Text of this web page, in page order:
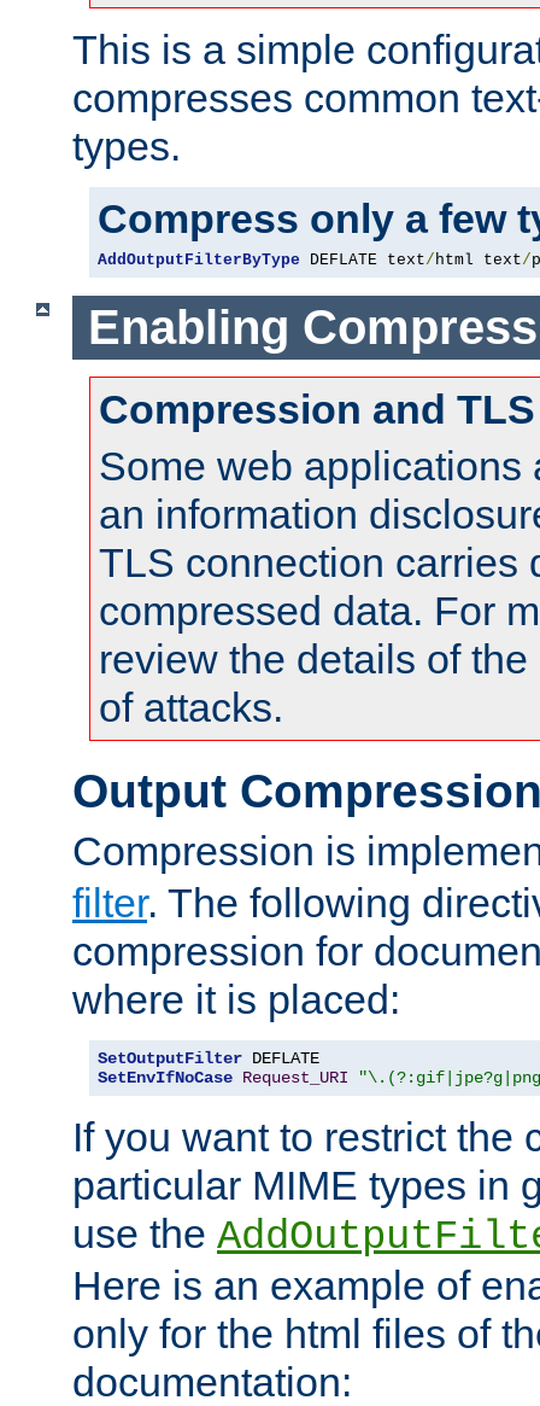
This is a simple
compresses common
types.
Compress only a few
AddOutputFilterByType DEFLATE text/html text/
Enabling
Compression and TLS
Some web applications
an information
TLS connection carries
compressed data. For
review the details of
of attacks.
Output
Compression is
filter. The following
compression for
where it is placed:
SetOutputFilter
SetEnvIfNoCase Request_URI
If you want to restrict the
particular MIME types in
use the
Here is an example of
only for the html files of
documentation: